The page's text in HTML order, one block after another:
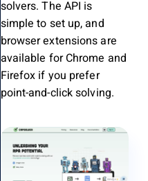
solvers. The API is
simple to set up, and
browser extensions are
available for Chrome and
Firefox if you prefer
point-and-click solving.